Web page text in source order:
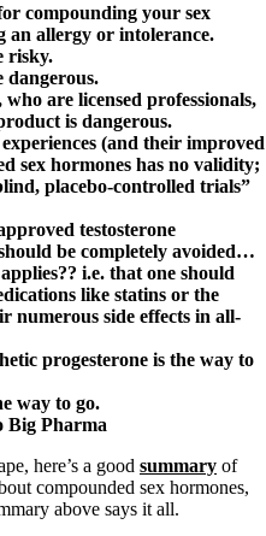
compounding your sex
an allergy or intolerance.
risky.
dangerous.
are licensed professionals,
is dangerous.
(and their improved
sex hormones has no validity;
placebo-controlled trials”
testosterone
be completely avoided…
i.e. that one should
like statins or the
side effects in all-
progesterone is the way to
way to go.
Big Pharma
here’s a good summary of
compounded sex hormones,
above says it all.